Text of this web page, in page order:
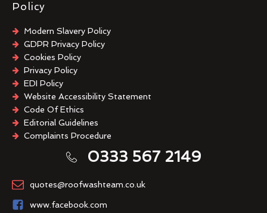
Policy
Modern Slavery Policy
GDPR Privacy Policy
Cookies Policy
Privacy Policy
EDI Policy
Website Accessibility Statement
Code Of Ethics
Editorial Guidelines
Complaints Procedure
General Disclaimer
Terms And Conditions0333 567 2149
quotes@roofwashteam.co.uk
www.facebook.com